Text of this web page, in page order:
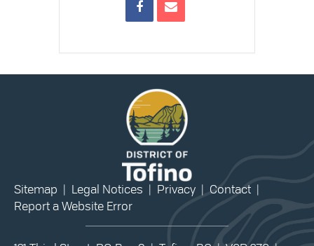
Sitemap Legal Notices Privacy Contact
Report a Website Error